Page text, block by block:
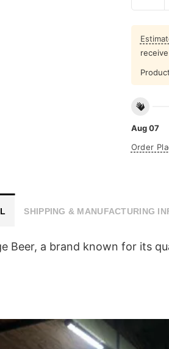
Aug 07
Order
SHIPPING & MANUFACTURING
Beer, a brand known for its